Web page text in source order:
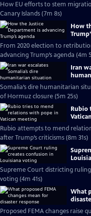
How EU efforts to stem
Canary Islands (7m 8s)
How
From 2020 election to
advancing Trump’s agenda (4m
Iran
Somalia’s dire humanitarian
of Hormuz closure (5m 25s)
Rubio
Rubio attempts to mend
after Trump’s criticisms (8m 31s)
Supreme Court districting
voting (4m 41s)
What
Proposed FEMA changes raise